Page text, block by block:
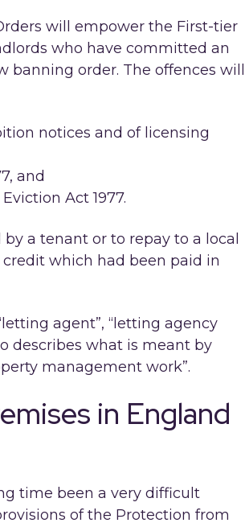
will empower the First-tier
who have committed an
order. The offences will
notices and of licensing
and
Act 1977.
a tenant or to repay to a local
which had been paid in
agent”, “letting agency
describes what is meant by
management work”.
in England
time been a very difficult
of the Protection from